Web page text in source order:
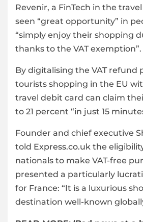
Revenir, a FinTech in the travel
seen “great opportunity” in
“simply enjoy their shopping
thanks to the VAT exemption”.
By digitalising the VAT refund
tourists shopping in the EU
travel debit card can claim
to 21 percent “in just 15
Founder and chief executive
told Express.co.uk the
nationals to make VAT-free
presented a particularly
for France: “It is a luxurious
destination well-known